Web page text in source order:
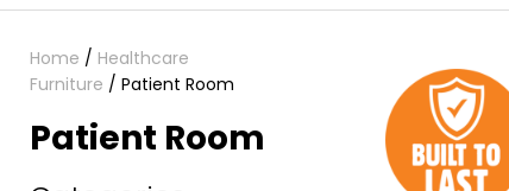
Home / Healthcare
Furniture / Patient Room
Patient Room